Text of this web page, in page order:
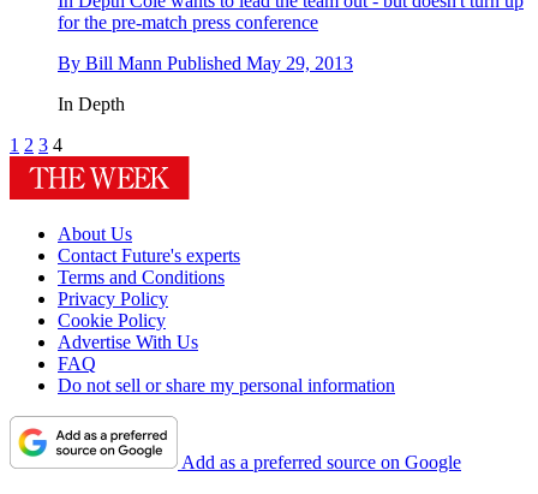
for the pre-match press conference
By Bill Mann Published May 29, 2013
In Depth
1 2 3 4
About Us
Contact Future's experts
Terms and Conditions
Privacy Policy
Cookie Policy
Advertise With Us
FAQ
Do not sell or share my personal information
Add as a preferred source on Google